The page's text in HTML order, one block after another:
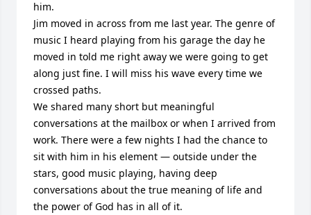
him.
Jim moved in across from me last year. The genre of
music I heard playing from his garage the day he
moved in told me right away we were going to get
along just fine. I will miss his wave every time we
crossed paths.
We shared many short but meaningful
conversations at the mailbox or when I arrived from
work. There were a few nights I had the chance to
sit with him in his element — outside under the
stars, good music playing, having deep
conversations about the true meaning of life and
the power of God has in all of it.